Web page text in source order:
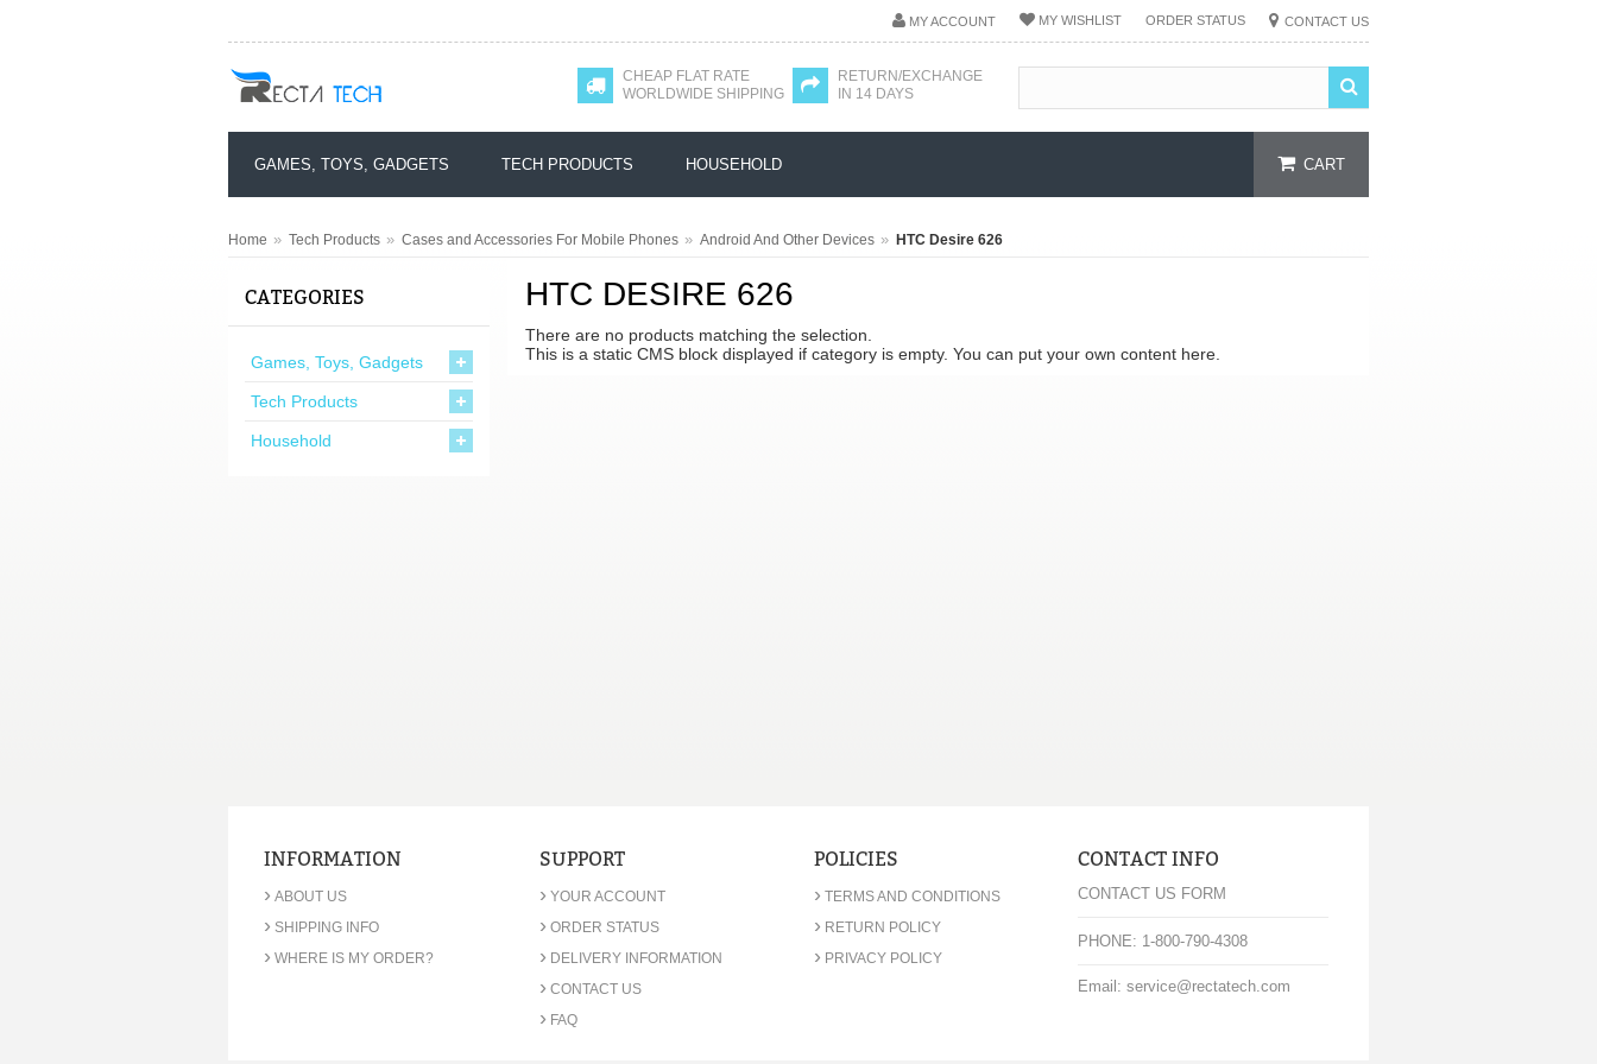
MY ACCOUNT MY WISHLIST ORDER STATUS CONTACT US
CHEAP FLAT RATE
WORLDWIDE SHIPPING
RETURN/EXCHANGE
IN 14 DAYS
CART
GAMES, TOYS, GADGETS TECH PRODUCTS HOUSEHOLD
Home » Tech Products » Cases and Accessories For Mobile Phones » Android And Other Devices » HTC Desire 626
HTC DESIRE 626
There are no products matching the selection.
This is a static CMS block displayed if category is empty. You can put your own content here.
CATEGORIES
Games, Toys, Gadgets
Tech Products
Household
INFORMATION
› ABOUT US
› SHIPPING INFO
› WHERE IS MY ORDER?
SUPPORT
› YOUR ACCOUNT
› ORDER STATUS
› DELIVERY INFORMATION
› CONTACT US
› FAQ
POLICIES
› TERMS AND CONDITIONS
› RETURN POLICY
› PRIVACY POLICY
CONTACT INFO
CONTACT US FORM
PHONE: 1-800-790-4308
Email: service@rectatech.com